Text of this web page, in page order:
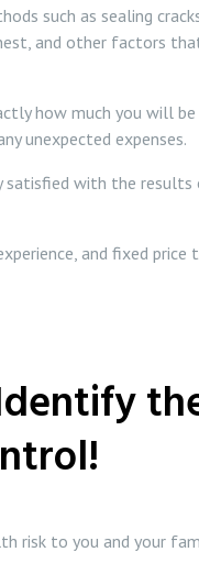
such as sealing
and other factors
how much you will be
unexpected expenses.
satisfied with the
and fixed price
risk to you and your